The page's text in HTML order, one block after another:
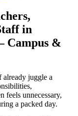
in
Campus &
already juggle a
feels unnecessary,
a packed day.